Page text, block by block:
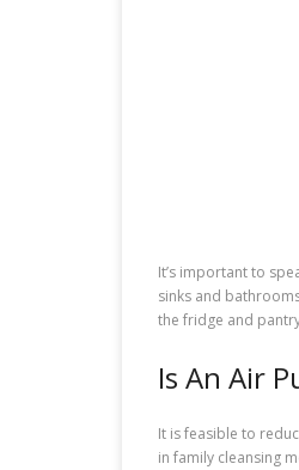
It’s important to
sinks and
the fridge and
Is An Air
It is feasible to
in family cleansing